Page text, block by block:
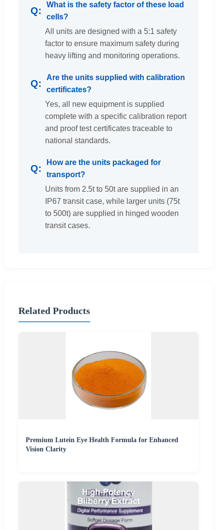
What is the safety factor of these load
cells?
All units are designed with a 5:1 safety
factor to ensure maximum safety during
heavy lifting and monitoring operations.
Are the units supplied with calibration
certificates?
Yes, all new equipment is supplied
complete with a specific calibration report
and proof test certificates traceable to
national standards.
How are the units packaged for
transport?
Units from 2.5t to 50t are supplied in an
IP67 transit case, while larger units (75t
to 500t) are supplied in hinged wooden
transit cases.
Related Products
Premium Lutein Eye Health Formula for Enhanced
Vision Clarity